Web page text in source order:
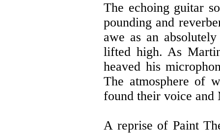
The echoing guitar
pounding and
awe as an
lifted high. As
heaved his
The atmosphere of
found their voice and
A reprise of Paint